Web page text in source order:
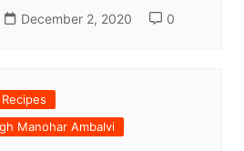
December 2, 2020 0
Manohar Ambalvi